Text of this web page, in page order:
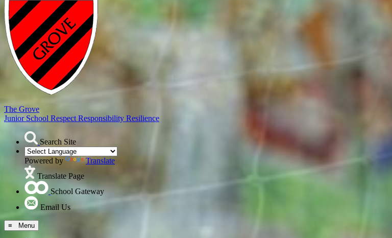
The Grove
Junior School Respect Responsibility Resilience
Search Site
Powered by
Translate
Translate Page
School Gateway
Email Us
≡ Menu